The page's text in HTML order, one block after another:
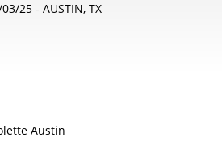
25 - AUSTIN, TX
Austin